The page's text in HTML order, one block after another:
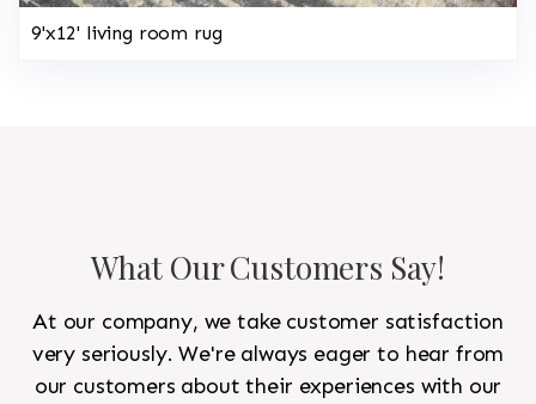
9'x12' living room rug
What Our Customers Say!
At our company, we take customer satisfaction
very seriously. We're always eager to hear from
our customers about their experiences with our